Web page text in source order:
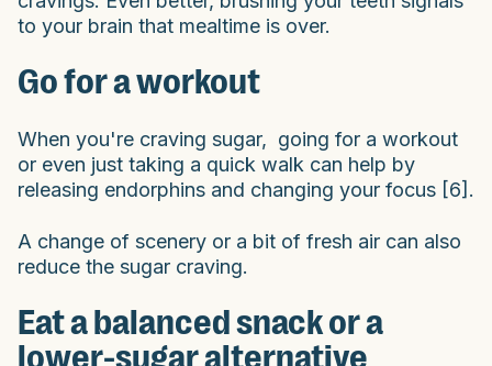
to your brain that mealtime is over.
Go for a workout
When you're craving sugar, going for a workout
or even just taking a quick walk can help by
releasing endorphins and changing your focus [6].
A change of scenery or a bit of fresh air can also
reduce the sugar craving.
Eat a balanced snack or a
lower-sugar alternative